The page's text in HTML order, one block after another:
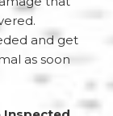
and get
as soon